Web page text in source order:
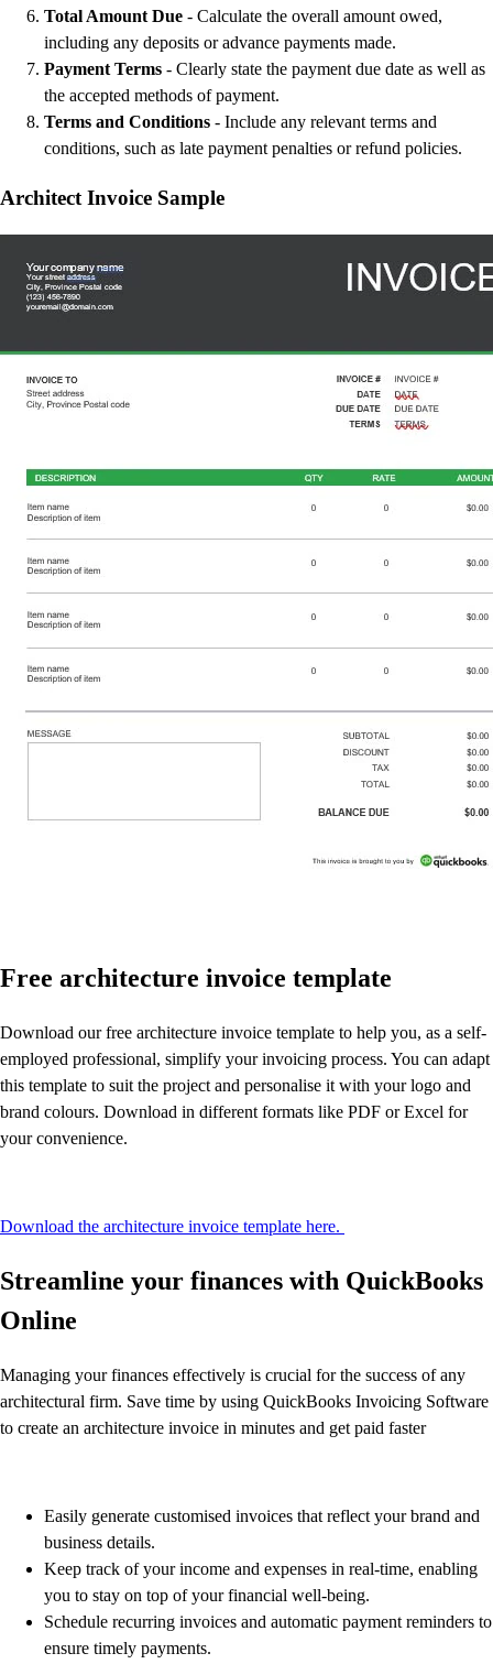
Total Amount Due - Calculate the overall amount owed,
including any deposits or advance payments made.
Payment Terms - Clearly state the payment due date as well as
the accepted methods of payment.
Terms and Conditions - Include any relevant terms and
conditions, such as late payment penalties or refund policies.
Architect Invoice Sample
Free architecture invoice template
Download our free architecture invoice template to help you, as a self-
employed professional, simplify your invoicing process. You can adapt
this template to suit the project and personalise it with your logo and
brand colours. Download in different formats like PDF or Excel for
your convenience.
Download the architecture invoice template here.
Streamline your finances with QuickBooks
Online
Managing your finances effectively is crucial for the success of any
architectural firm. Save time by using QuickBooks Invoicing Software
to create an architecture invoice in minutes and get paid faster
Easily generate customised invoices that reflect your brand and
business details.
Keep track of your income and expenses in real-time, enabling
you to stay on top of your financial well-being.
Schedule recurring invoices and automatic payment reminders to
ensure timely payments.